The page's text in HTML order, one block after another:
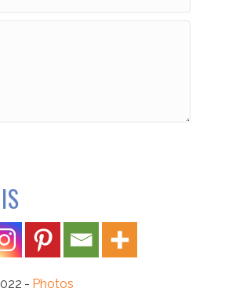
- Photos